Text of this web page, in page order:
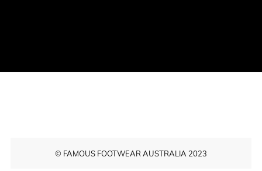
© FAMOUS FOOTWEAR AUSTRALIA 2023